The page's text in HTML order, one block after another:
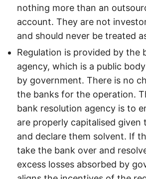
nothing more than an
account. They are not
and should never be treated
Regulation is provided by the
agency, which is a public
by government. There is no
the banks for the operation.
bank resolution agency is to
are properly capitalised given
and declare them solvent. If
take the bank over and
excess losses absorbed by